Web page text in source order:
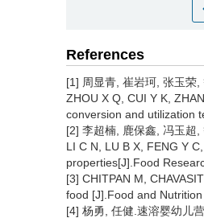
References
[1] 周显青, 崔岩珂, 张玉荣
ZHOU X Q, CUI Y K,
conversion and utilization
[2] 李超楠, 鹿保鑫, 冯玉超
LI C N, LU B X, FENG Y
properties[J].Food
[3] CHITPAN M,
food [J].Food and
[4] 杨勇, 任健.速溶婴幼儿